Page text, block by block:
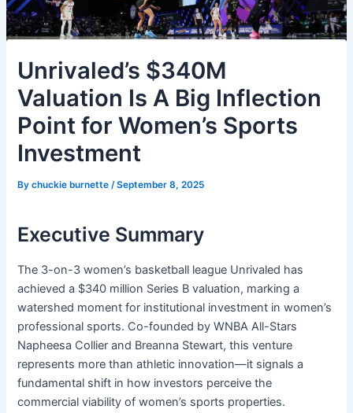
Unrivaled’s $340M
Valuation Is A Big Inflection
Point for Women’s Sports
Investment
Bychuckie burnette/September 8, 2025
Executive Summary
The 3-on-3 women’s basketball league Unrivaled has
achieved a $340 million Series B valuation, marking a
watershed moment for institutional investment in women’s
professional sports. Co-founded by WNBA All-Stars
Napheesa Collier and Breanna Stewart, this venture
represents more than athletic innovation—it signals a
fundamental shift in how investors perceive the
commercial viability of women’s sports properties.